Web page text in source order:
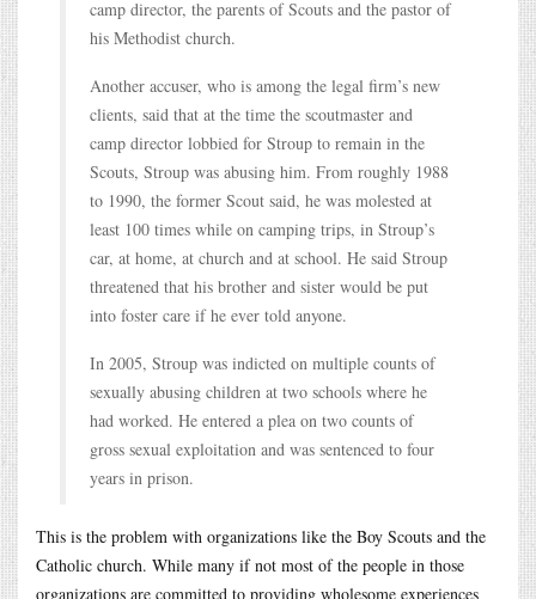
camp director, the parents of Scouts and the pastor of
his Methodist church.
Another accuser, who is among the legal firm’s new
clients, said that at the time the scoutmaster and
camp director lobbied for Stroup to remain in the
Scouts, Stroup was abusing him. From roughly 1988
to 1990, the former Scout said, he was molested at
least 100 times while on camping trips, in Stroup’s
car, at home, at church and at school. He said Stroup
threatened that his brother and sister would be put
into foster care if he ever told anyone.
In 2005, Stroup was indicted on multiple counts of
sexually abusing children at two schools where he
had worked. He entered a plea on two counts of
gross sexual exploitation and was sentenced to four
years in prison.
This is the problem with organizations like the Boy Scouts and the
Catholic church. While many if not most of the people in those
organizations are committed to providing wholesome experiences